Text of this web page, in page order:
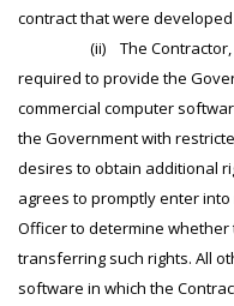
contract that were
(ii) The Contractor, its
required to provide the
commercial computer
the Government with
desires to obtain additional
agrees to promptly enter
Officer to determine
transferring such rights. All
software in which the